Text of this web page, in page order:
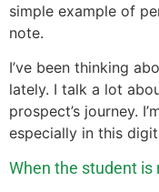
simple example of
note.
I’ve been thinking
lately. I talk a lot
prospect’s journey.
especially in this
When the student is